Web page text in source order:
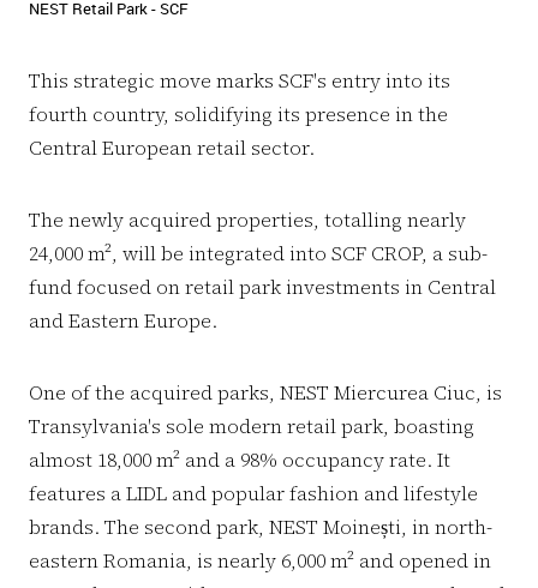
NEST Retail Park - SCF
This strategic move marks SCF's entry into its
fourth country, solidifying its presence in the
Central European retail sector.
The newly acquired properties, totalling nearly
24,000 m², will be integrated into SCF CROP, a sub-
fund focused on retail park investments in Central
and Eastern Europe.
One of the acquired parks, NEST Miercurea Ciuc, is
Transylvania's sole modern retail park, boasting
almost 18,000 m² and a 98% occupancy rate. It
features a LIDL and popular fashion and lifestyle
brands. The second park, NEST Moinești, in north-
eastern Romania, is nearly 6,000 m² and opened in